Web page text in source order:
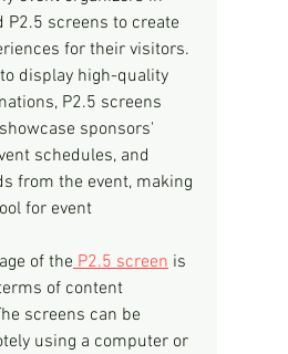
P2.5 screens to create
for their visitors.
display high-quality
P2.5 screens
sponsors'
schedules, and
from the event, making
for event
of the P2.5 screen is
of content
screens can be
using a computer or